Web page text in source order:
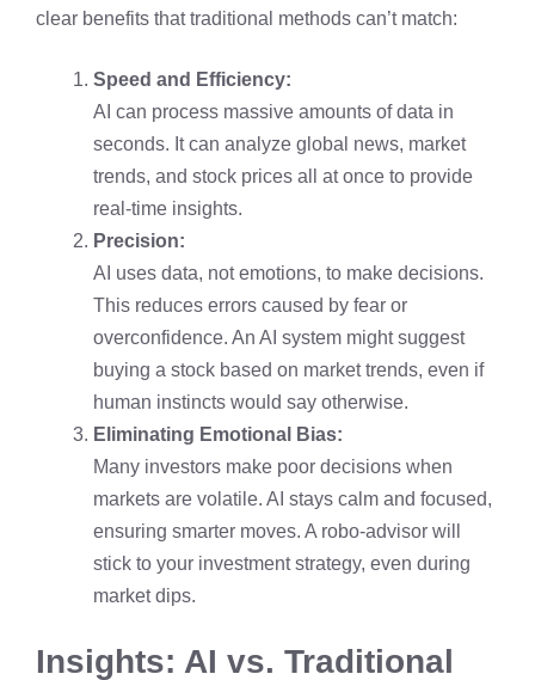
clear benefits that traditional methods can’t match:
Speed and Efficiency:
AI can process massive amounts of data in
seconds. It can analyze global news, market
trends, and stock prices all at once to provide
real-time insights.
Precision:
AI uses data, not emotions, to make decisions.
This reduces errors caused by fear or
overconfidence. An AI system might suggest
buying a stock based on market trends, even if
human instincts would say otherwise.
Eliminating Emotional Bias:
Many investors make poor decisions when
markets are volatile. AI stays calm and focused,
ensuring smarter moves. A robo-advisor will
stick to your investment strategy, even during
market dips.
Insights: AI vs. Traditional